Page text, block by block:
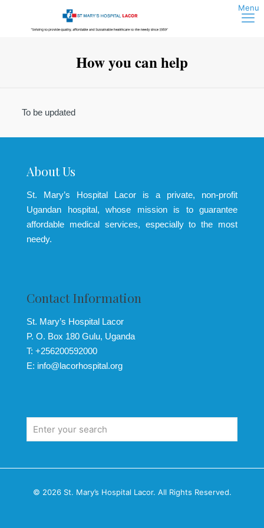
How you can help
To be updated
About Us
St. Mary’s Hospital Lacor is a private, non-profit
Ugandan hospital, whose mission is to guarantee
affordable medical services, especially to the most
needy.
Contact Information
St. Mary’s Hospital Lacor
P. O. Box 180 Gulu, Uganda
T: +256200592000
E: info@lacorhospital.org
© 2026 St. Mary’s Hospital Lacor. All Rights Reserved.